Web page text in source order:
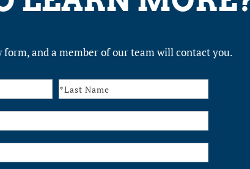
form, and a member of our team will contact you.